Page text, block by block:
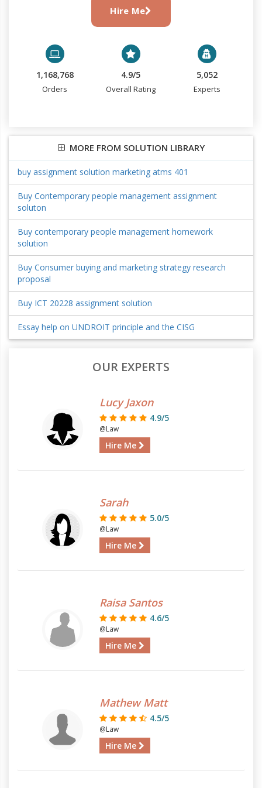
Hire Me
1,168,768
Orders
4.9/5
Overall Rating
5,052
Experts
MORE FROM SOLUTION LIBRARY
buy assignment solution marketing atms 401
Buy Contemporary people management assignment
soluton
Buy contemporary people management homework
solution
Buy Consumer buying and marketing strategy research
proposal
Buy ICT 20228 assignment solution
Essay help on UNDROIT principle and the CISG
OUR EXPERTS
Lucy Jaxon
4.9/5
@Law
Hire Me
Sarah
5.0/5
@Law
Hire Me
Raisa Santos
4.6/5
@Law
Hire Me
Mathew Matt
4.5/5
@Law
Hire Me